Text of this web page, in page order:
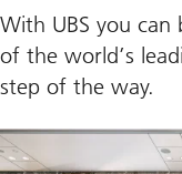
With UBS you
of the world’s
step of the way.